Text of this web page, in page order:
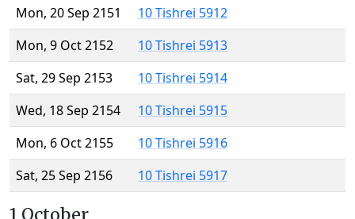
Mon, 20 Sep 2151
10 Tishrei 5912
Mon, 9 Oct 2152
10 Tishrei 5913
Sat, 29 Sep 2153
10 Tishrei 5914
Wed, 18 Sep 2154
10 Tishrei 5915
Mon, 6 Oct 2155
10 Tishrei 5916
Sat, 25 Sep 2156
10 Tishrei 5917
1 October